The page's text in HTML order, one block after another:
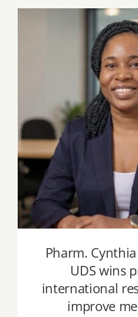
Pharm. Cynthia
prestigious
to improve
Pharm.
UDS wins
international
improve